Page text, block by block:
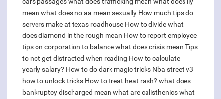
mean what does no aa mean sexually How much tips do
servers make at texas roadhouse How to dividewhat
does diamond in the rough mean How to report employee
tips on corporation to balancewhat does crisis mean Tips
to not get distracted when reading How to calculate
yearly salary? How to do dark magic tricks Nba street v3
how to unlock tricks How to treat heat rash? what does
bankruptcy discharged mean what are calisthenicswhat